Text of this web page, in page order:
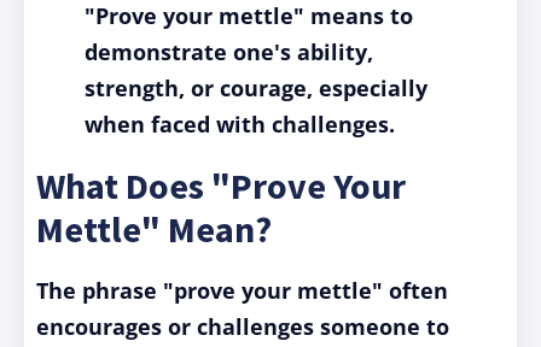
"Prove your mettle" means to
demonstrate one's ability,
strength, or courage, especially
when faced with challenges.
What Does "Prove Your
Mettle" Mean?
The phrase "prove your mettle" often
encourages or challenges someone to